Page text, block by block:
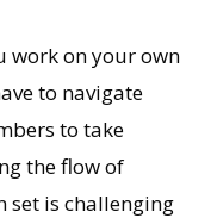
work on your own
to navigate
to take
the flow of
set is challenging